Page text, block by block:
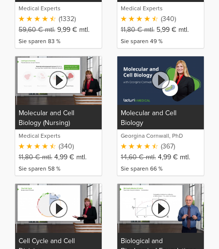
Medical Experts
(1332)
59,60€mtl. 9,99 € mtl.
Sie sparen 83 %
Medical Experts
(340)
11,80€mtl. 5,99 € mtl.
Sie sparen 49 %
Molecular and Cell
Biology (Nursing)
Medical Experts
(340)
11,80€mtl. 4,99 € mtl.
Sie sparen 58 %
Molecular and Cell
Biology
Georgina Cornwall, PhD
(367)
14,60€mtl. 4,99 € mtl.
Sie sparen 66 %
Cell Cycle and Cell
Biological and